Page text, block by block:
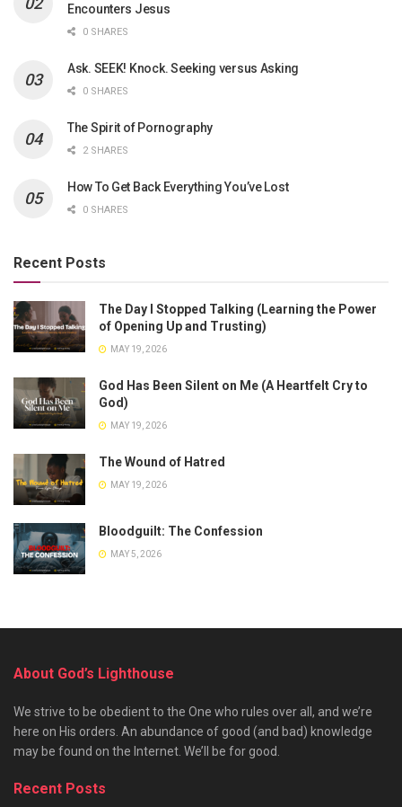
Encounters Jesus
0 SHARES
Ask. SEEK! Knock. Seeking versus Asking
0 SHARES
The Spirit of Pornography
2 SHARES
How To Get Back Everything You’ve Lost
0 SHARES
Recent Posts
The Day I Stopped Talking (Learning the Power
of Opening Up and Trusting)
MAY 19, 2026
God Has Been Silent on Me (A Heartfelt Cry to
God)
MAY 19, 2026
The Wound of Hatred
MAY 19, 2026
Bloodguilt: The Confession
MAY 5, 2026
About God’s Lighthouse
We strive to be obedient to the One who rules over all, and we’re
here on His orders. An abundance of good (and bad) knowledge
may be found on the Internet. We’ll be for good.
Recent Posts